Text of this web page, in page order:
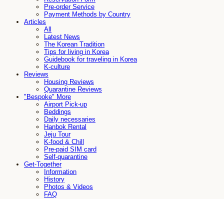
Pre-order Service
Payment Methods by Country
Articles
All
Latest News
The Korean Tradition
Tips for living in Korea
Guidebook for traveling in Korea
K-culture
Reviews
Housing Reviews
Quarantine Reviews
"Bespoke" More
Airport Pick-up
Beddings
Daily necessaries
Hanbok Rental
Jeju Tour
K-food & Chill
Pre-paid SIM card
Self-quarantine
Get-Together
Information
History
Photos & Videos
FAQ